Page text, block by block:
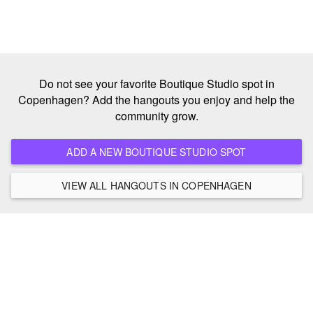
Do not see your favorite Boutique Studio spot in
Copenhagen? Add the hangouts you enjoy and help the
community grow.
ADD A NEW BOUTIQUE STUDIO SPOT
VIEW ALL HANGOUTS IN COPENHAGEN